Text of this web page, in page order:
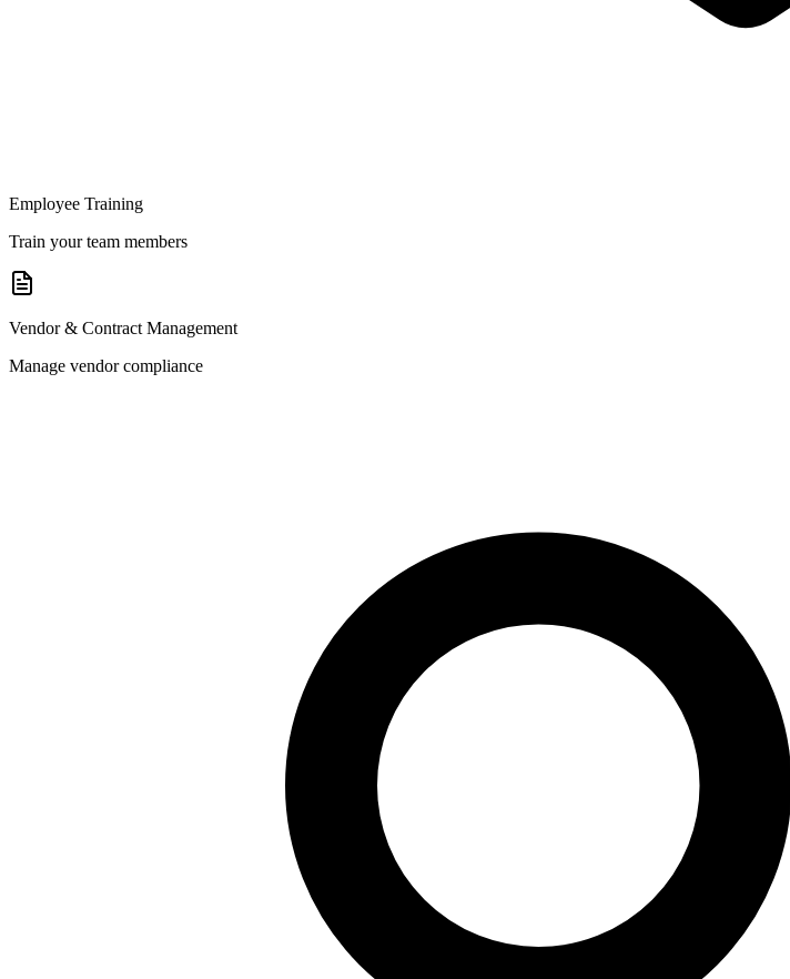
Employee Training
Train your team members
Vendor & Contract Management
Manage vendor compliance